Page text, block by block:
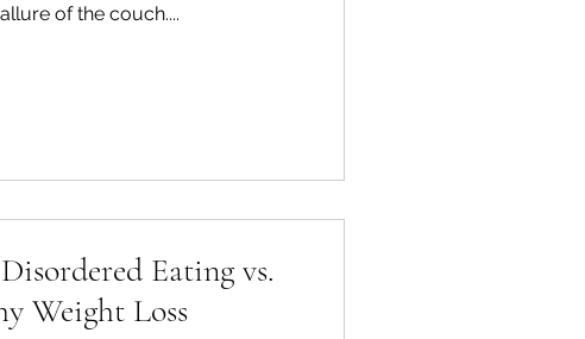
of the couch....
Eating vs.
Weight Loss